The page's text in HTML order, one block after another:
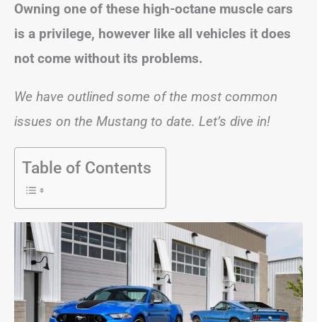
Owning one of these high-octane muscle cars
is a privilege, however like all vehicles it does
not come without its problems.
We have outlined some of the most common
issues on the Mustang to date. Let’s dive in!
Table of Contents